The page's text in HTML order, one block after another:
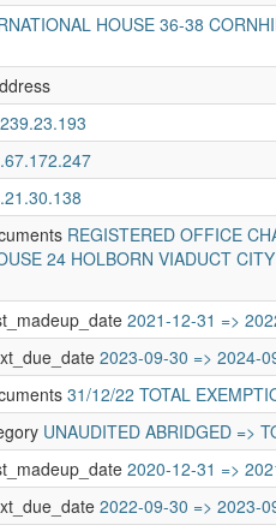
HOUSE 36-38
REGISTERED OFFICE
24 HOLBORN VIADUCT
2021-12-31 =>
2023-09-30 => 2024-
31/12/22 TOTAL
UNAUDITED ABRIDGED =>
2020-12-31 =>
2022-09-30 => 2023-